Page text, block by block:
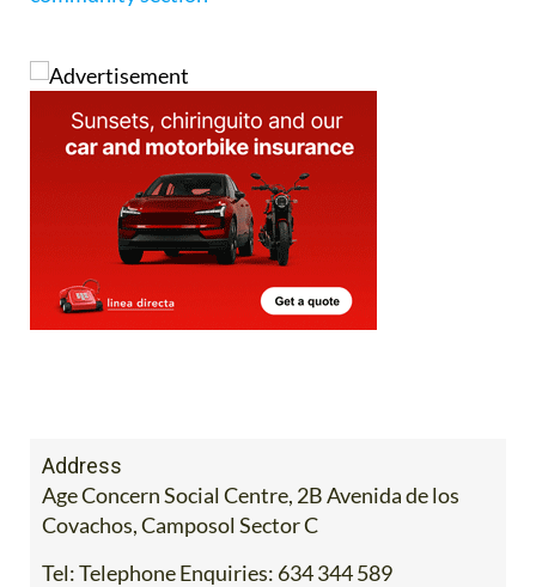
Address
Age Concern Social Centre, 2B Avenida de los
Covachos, Camposol Sector C
Tel:Telephone Enquiries: 634 344 589